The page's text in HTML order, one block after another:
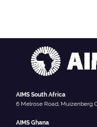
AIMS South Africa
6 Melrose Road, Muizenberg
AIMS Ghana